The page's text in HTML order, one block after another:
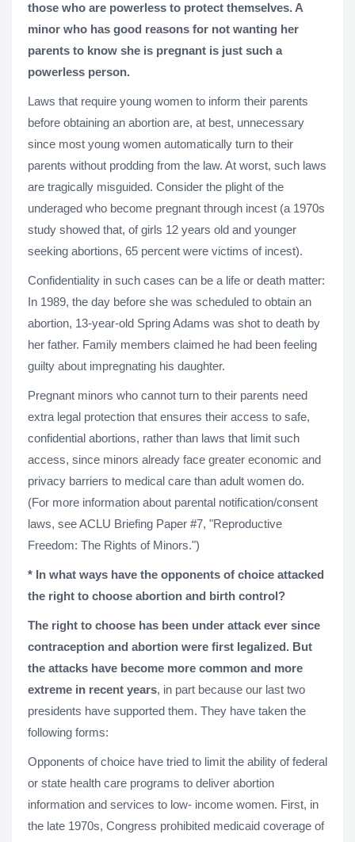
those who are powerless to protect themselves. A
minor who has good reasons for not wanting her
parents to know she is pregnant is just such a
powerless person.
Laws that require young women to inform their parents
before obtaining an abortion are, at best, unnecessary
since most young women automatically turn to their
parents without prodding from the law. At worst, such laws
are tragically misguided. Consider the plight of the
underaged who become pregnant through incest (a 1970s
study showed that, of girls 12 years old and younger
seeking abortions, 65 percent were victims of incest).
Confidentiality in such cases can be a life or death matter:
In 1989, the day before she was scheduled to obtain an
abortion, 13-year-old Spring Adams was shot to death by
her father. Family members claimed he had been feeling
guilty about impregnating his daughter.
Pregnant minors who cannot turn to their parents need
extra legal protection that ensures their access to safe,
confidential abortions, rather than laws that limit such
access, since minors already face greater economic and
privacy barriers to medical care than adult women do.
(For more information about parental notification/consent
laws, see ACLU Briefing Paper #7, "Reproductive
Freedom: The Rights of Minors.")
* In what ways have the opponents of choice attacked
the right to choose abortion and birth control?
The right to choose has been under attack ever since
contraception and abortion were first legalized. But
the attacks have become more common and more
extreme in recent years, in part because our last two
presidents have supported them. They have taken the
following forms:
Opponents of choice have tried to limit the ability of federal
or state health care programs to deliver abortion
information and services to low- income women. First, in
the late 1970s, Congress prohibited medicaid coverage of